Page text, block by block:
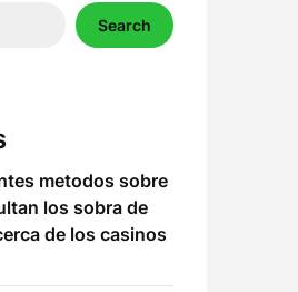
Search
metodos sobre
los sobra de
de los casinos